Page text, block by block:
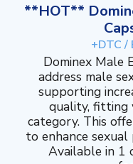
**HOT**
+DTC /
Dominex Male
address male
supporting
quality, fitting
category. This
to enhance sexual
Available in 1